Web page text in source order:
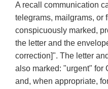
A recall communication
telegrams, mailgrams, or
conspicuously marked,
the letter and the
correction]". The letter
also marked: "urgent" for
and, when appropriate,